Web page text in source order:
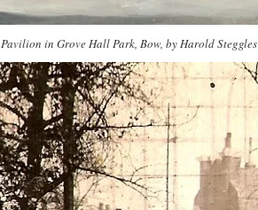
Pavilion in Grove Hall Park, Bow, by Harold Steggles